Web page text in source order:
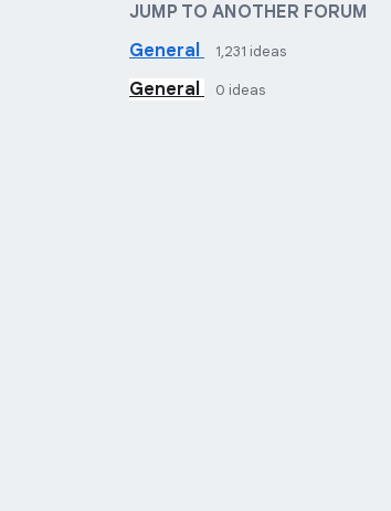
JUMP TO ANOTHER FORUM
General
1,231 ideas
General 0 ideas